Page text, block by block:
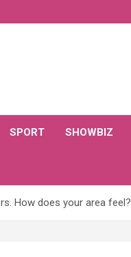
SPORT SHOWBIZ
How does your area feel?